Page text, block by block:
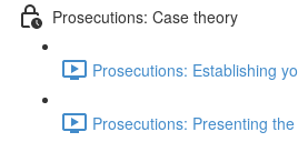
Prosecutions: Case theory
Prosecutions: Establishing
Prosecutions: Presenting